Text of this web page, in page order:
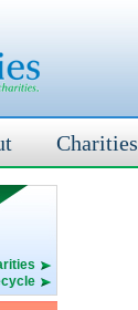
Charities